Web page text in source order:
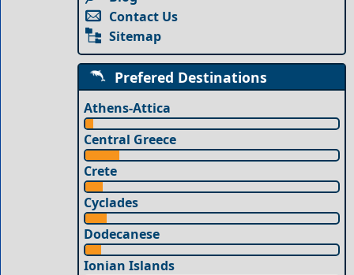
Contact Us
Sitemap
Prefered Destinations
Athens-Attica
Central Greece
Crete
Cyclades
Dodecanese
Ionian Islands